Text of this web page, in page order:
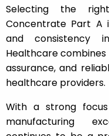
Selecting the
Concentrate Part A
and consistency
Healthcare
assurance, and
healthcare providers.
With a strong
manufacturing